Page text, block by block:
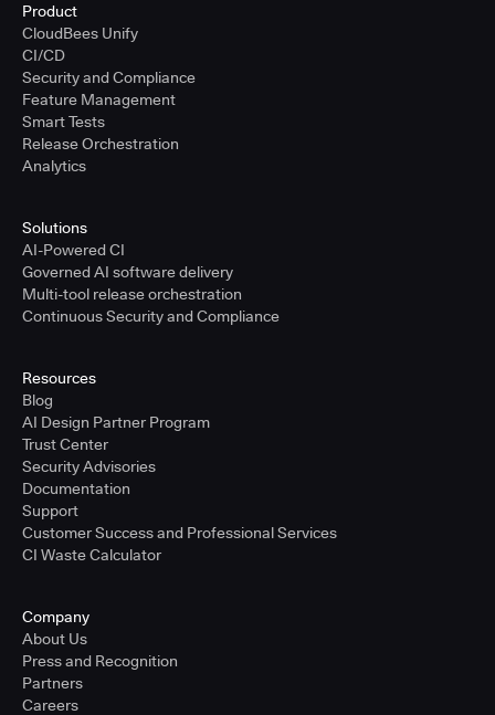
Product
CloudBees Unify
CI/CD
Security and Compliance
Feature Management
Smart Tests
Release Orchestration
Analytics
Solutions
AI-Powered CI
Governed AI software delivery
Multi-tool release orchestration
Continuous Security and Compliance
Resources
Blog
AI Design Partner Program
Trust Center
Security Advisories
Documentation
Support
Customer Success and Professional Services
CI Waste Calculator
Company
About Us
Press and Recognition
Partners
Careers